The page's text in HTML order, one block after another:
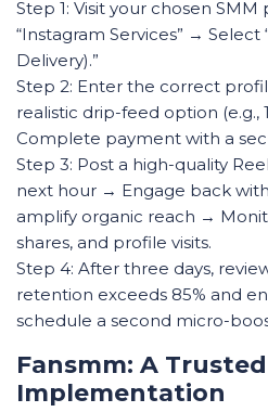
Step 1: Visit your chosen
“Instagram Services” → Select
Delivery).”
Step 2: Enter the correct
realistic drip-feed option (e.g.,
Complete payment with a
Step 3: Post a high-quality
next hour → Engage back
amplify organic reach →
shares, and profile visits.
Step 4: After three days,
retention exceeds 85% and
schedule a second micro-
Fansmm: A
Implementation